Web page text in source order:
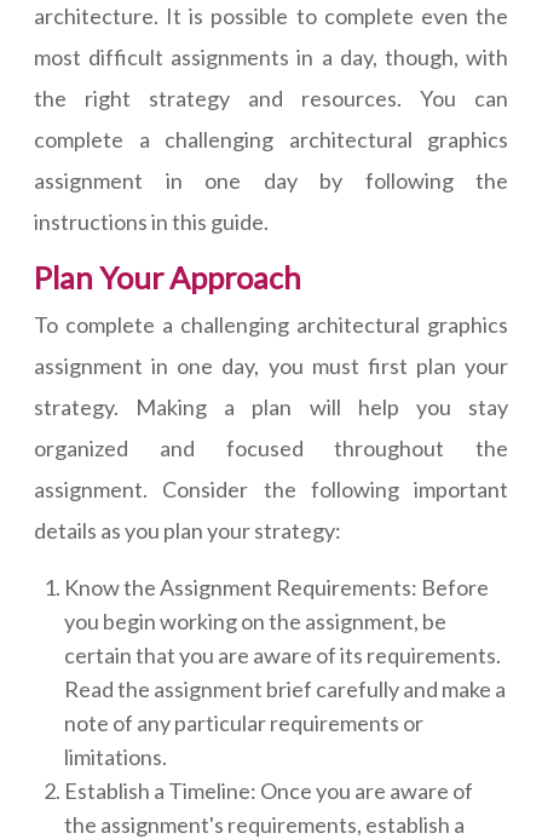
architecture. It is possible to complete even the
most difficult assignments in a day, though, with
the right strategy and resources. You can
complete a challenging architectural graphics
assignment in one day by following the
instructions in this guide.
Plan Your Approach
To complete a challenging architectural graphics
assignment in one day, you must first plan your
strategy. Making a plan will help you stay
organized and focused throughout the
assignment. Consider the following important
details as you plan your strategy:
Know the Assignment Requirements: Before
you begin working on the assignment, be
certain that you are aware of its requirements.
Read the assignment brief carefully and make a
note of any particular requirements or
limitations.
Establish a Timeline: Once you are aware of
the assignment's requirements, establish a